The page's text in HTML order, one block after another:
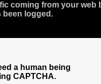
coming from your web
been logged.
a human being
CAPTCHA.